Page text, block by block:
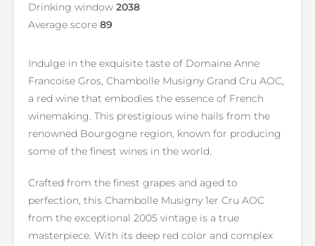
Drinking window 2038
Average score 89
Indulge in the exquisite taste of Domaine Anne
Francoise Gros, Chambolle Musigny Grand Cru AOC,
a red wine that embodies the essence of French
winemaking. This prestigious wine hails from the
renowned Bourgogne region, known for producing
some of the finest wines in the world.
Crafted from the finest grapes and aged to
perfection, this Chambolle Musigny 1er Cru AOC
from the exceptional 2005 vintage is a true
masterpiece. With its deep red color and complex